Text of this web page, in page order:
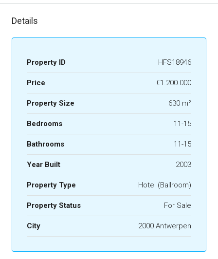
Details
Property ID HFS18946
Price €1.200.000
Property Size 630 m²
Bedrooms 11-15
Bathrooms 11-15
Year Built 2003
Property Type Hotel (Ballroom)
Property Status For Sale
City 2000 Antwerpen